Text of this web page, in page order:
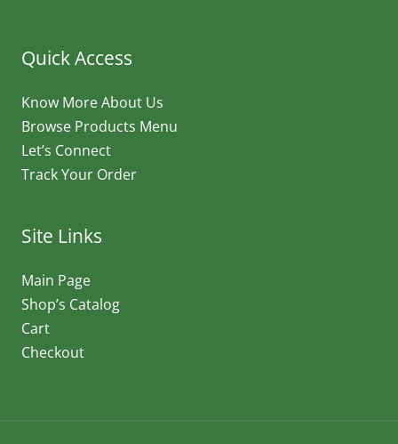
Quick Access
Know More About Us
Browse Products Menu
Let’s Connect
Track Your Order
Site Links
Main Page
Shop’s Catalog
Cart
Checkout